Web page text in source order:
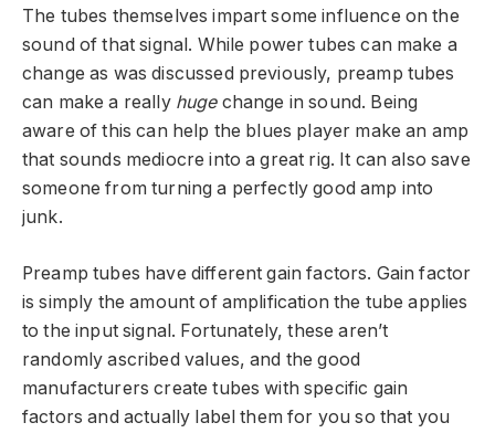
The tubes themselves impart some influence on the
sound of that signal. While power tubes can make a
change as was discussed previously, preamp tubes
can make a really hugechange in sound. Being
aware of this can help the blues player make an amp
that sounds mediocre into a great rig. It can also save
someone from turning a perfectly good amp into
junk.
Preamp tubes have different gain factors. Gain factor
is simply the amount of amplification the tube applies
to the input signal. Fortunately, these aren’t
randomly ascribed values, and the good
manufacturers create tubes with specific gain
factors and actually label them for you so that you